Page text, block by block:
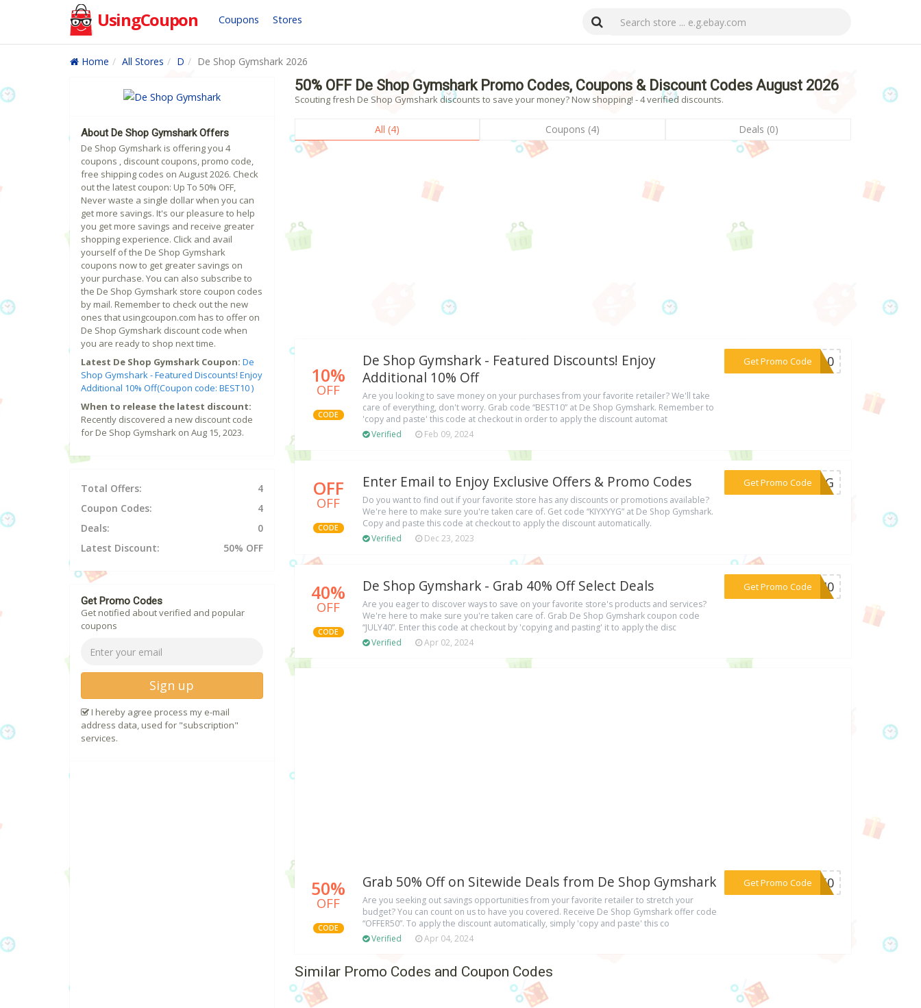
UsingCoupon Coupons Stores
Home All Stores D De Shop Gymshark 2026
50% OFF De Shop Gymshark Promo Codes, Coupons & Discount Codes August 2026
Scouting fresh De Shop Gymshark discounts to save your money? Now shopping! - 4 verified discounts.
All (4) Coupons (4) Deals (0)
10%
OFF
CODE
De Shop Gymshark - Featured Discounts! Enjoy
Additional 10% Off
Are you looking to save money on your purchases from your favorite retailer? We'll take
care of everything, don't worry. Grab code “BEST10” at De Shop Gymshark. Remember to
'copy and paste' this code at checkout in order to apply the discount automat
Verified
Feb 09, 2024
Get Promo Code
***ST10
OFF
OFF
CODE
Enter Email to Enjoy Exclusive Offers & Promo Codes
Do you want to find out if your favorite store has any discounts or promotions available?
We're here to make sure you're taken care of. Get code “KIYXYYG” at De Shop Gymshark.
Copy and paste this code at checkout to apply the discount automatically.
Verified
Dec 23, 2023
Get Promo Code
***XYYG
40%
OFF
CODE
De Shop Gymshark - Grab 40% Off Select Deals
Are you eager to discover ways to save on your favorite store's products and services?
We're here to make sure you're taken care of. Grab De Shop Gymshark coupon code
“JULY40”. Enter this code at checkout by 'copying and pasting' it to apply the disc
Verified
Apr 02, 2024
Get Promo Code***LY40
50%
OFF
CODE
Grab 50% Off on Sitewide Deals from De Shop Gymshark
Are you seeking out savings opportunities from your favorite retailer to stretch your
budget? You can count on us to have you covered. Receive De Shop Gymshark offer code
“OFFER50”. To apply the discount automatically, simply 'copy and paste' this co
Verified
Apr 04, 2024
Get Promo Code
***ER50
Similar Promo Codes and Coupon Codes
About De Shop Gymshark Offers
De Shop Gymshark is offering you 4
coupons , discount coupons, promo code,
free shipping codes on August 2026. Check
out the latest coupon: Up To 50% OFF,
Never waste a single dollar when you can
get more savings. It's our pleasure to help
you get more savings and receive greater
shopping experience. Click and avail
yourself of the De Shop Gymshark
coupons now to get greater savings on
your purchase. You can also subscribe to
the De Shop Gymshark store coupon codes
by mail. Remember to check out the new
ones that usingcoupon.com has to offer on
De Shop Gymshark discount code when
you are ready to shop next time.
Latest De Shop Gymshark Coupon: De
Shop Gymshark - Featured Discounts! Enjoy
Additional 10% Off(Coupon code: BEST10 )
When to release the latest discount:
Recently discovered a new discount code
for De Shop Gymshark on Aug 15, 2023.
Total Offers:
4
Coupon Codes:
4
Deals:
0
Latest Discount:
50% OFF
Get Promo Codes
Get notified about verified and popular
coupons
Sign up
I hereby agree process my e-mail
address data, used for "subscription"
services.